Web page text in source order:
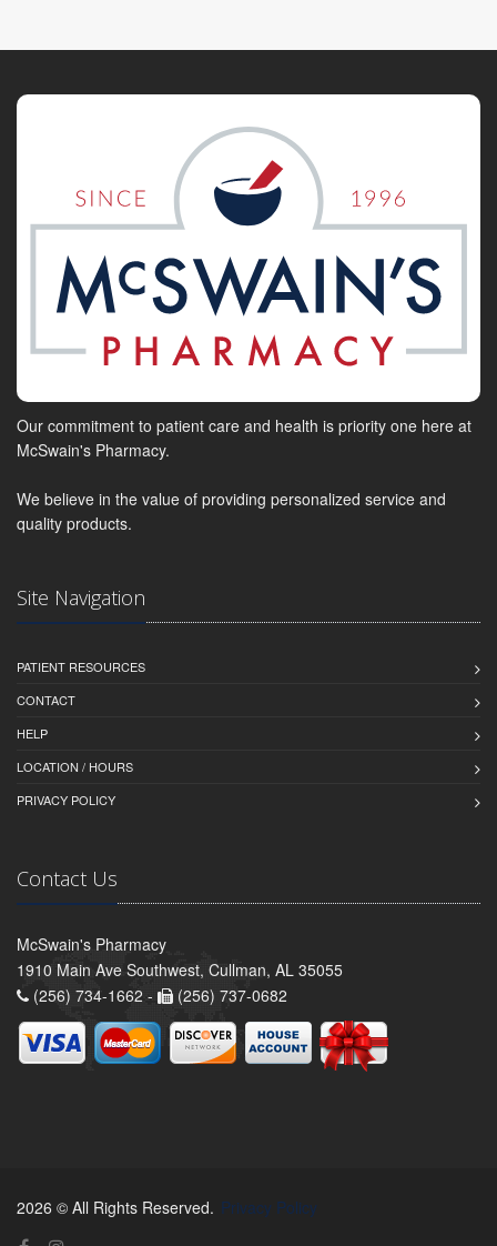
Our commitment to patient care and health is priority one here at
McSwain's Pharmacy.
We believe in the value of providing personalized service and
quality products.
Site Navigation
PATIENT RESOURCES
CONTACT
HELP
LOCATION / HOURS
PRIVACY POLICY
Contact Us
McSwain's Pharmacy
1910 Main Ave Southwest, Cullman, AL 35055
(256) 734-1662 -
(256) 737-0682
2026 © All Rights Reserved. Privacy Policy